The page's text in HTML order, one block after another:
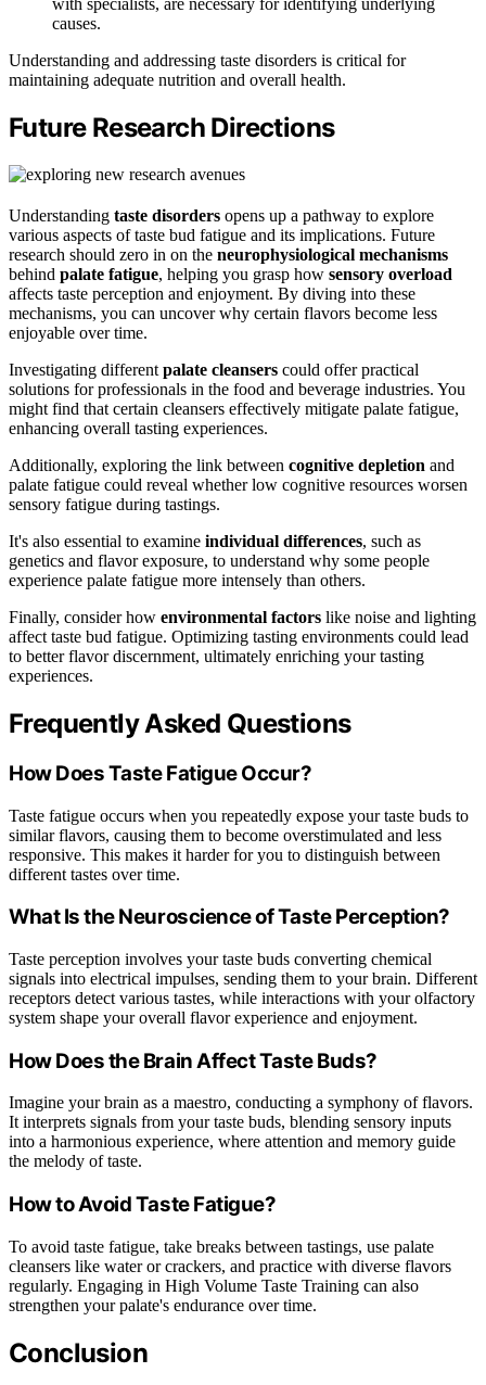
with specialists, are necessary for identifying underlying
causes.
Understanding and addressing taste disorders is critical for
maintaining adequate nutrition and overall health.
Future Research Directions
Understanding taste disorders opens up a pathway to explore
various aspects of taste bud fatigue and its implications. Future
research should zero in on the neurophysiological mechanisms
behind palate fatigue, helping you grasp how sensory overload
affects taste perception and enjoyment. By diving into these
mechanisms, you can uncover why certain flavors become less
enjoyable over time.
Investigating different palate cleansers could offer practical
solutions for professionals in the food and beverage industries. You
might find that certain cleansers effectively mitigate palate fatigue,
enhancing overall tasting experiences.
Additionally, exploring the link between cognitive depletion and
palate fatigue could reveal whether low cognitive resources worsen
sensory fatigue during tastings.
It's also essential to examine individual differences, such as
genetics and flavor exposure, to understand why some people
experience palate fatigue more intensely than others.
Finally, consider how environmental factors like noise and lighting
affect taste bud fatigue. Optimizing tasting environments could lead
to better flavor discernment, ultimately enriching your tasting
experiences.
Frequently Asked Questions
How Does Taste Fatigue Occur?
Taste fatigue occurs when you repeatedly expose your taste buds to
similar flavors, causing them to become overstimulated and less
responsive. This makes it harder for you to distinguish between
different tastes over time.
What Is the Neuroscience of Taste Perception?
Taste perception involves your taste buds converting chemical
signals into electrical impulses, sending them to your brain. Different
receptors detect various tastes, while interactions with your olfactory
system shape your overall flavor experience and enjoyment.
How Does the Brain Affect Taste Buds?
Imagine your brain as a maestro, conducting a symphony of flavors.
It interprets signals from your taste buds, blending sensory inputs
into a harmonious experience, where attention and memory guide
the melody of taste.
How to Avoid Taste Fatigue?
To avoid taste fatigue, take breaks between tastings, use palate
cleansers like water or crackers, and practice with diverse flavors
regularly. Engaging in High Volume Taste Training can also
strengthen your palate's endurance over time.
Conclusion